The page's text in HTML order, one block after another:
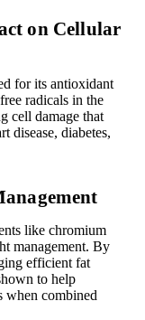
on Cellular
for its antioxidant
radicals in the
cell damage that
disease, diabetes,
like chromium
management. By
efficient fat
to help
when combined